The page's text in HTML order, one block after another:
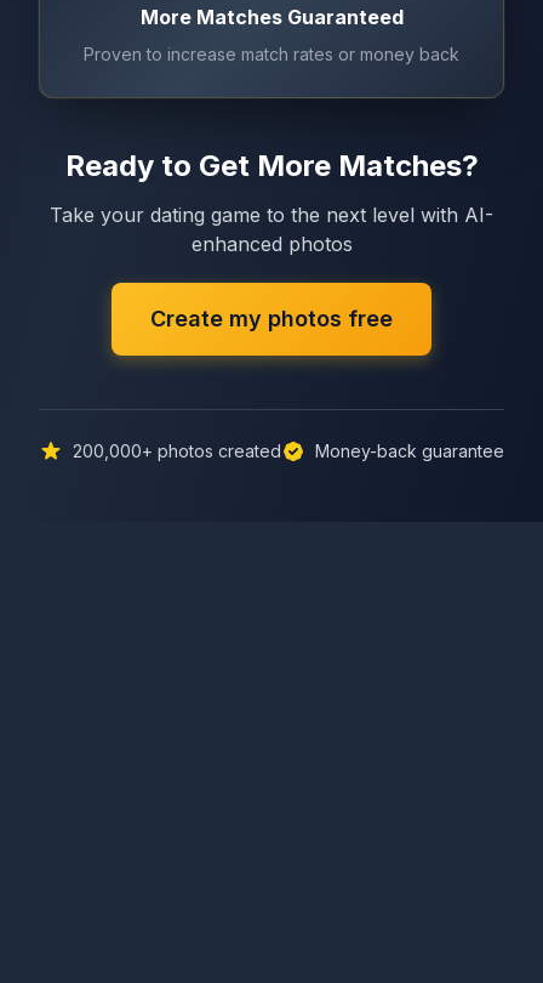
More Matches Guaranteed
Proven to increase match rates or money back
Ready to Get More Matches?
Take your dating game to the next level with AI-
enhanced photos
Create my photos free
200,000+ photos created Money-back guarantee